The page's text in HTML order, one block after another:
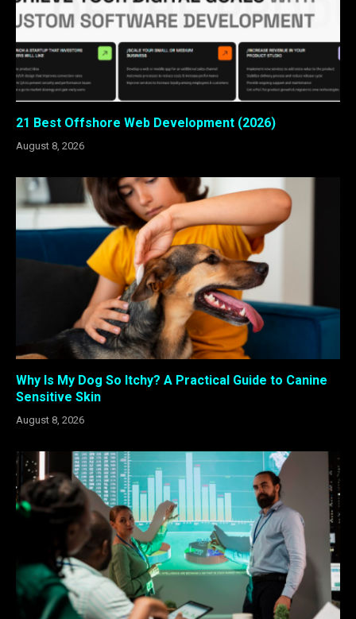
21 Best Offshore Web Development (2026)
August 8, 2026
Why Is My Dog So Itchy? A Practical Guide to Canine
Sensitive Skin
August 8, 2026